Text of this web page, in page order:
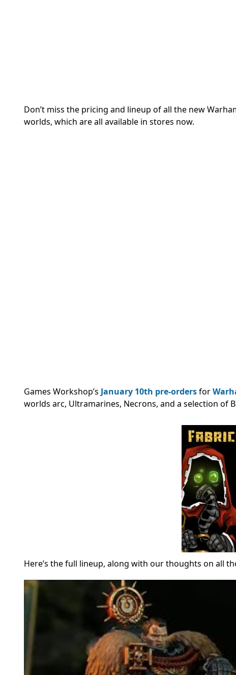
Don’t miss the pricing and lineup of all the new
worlds, which are all available in stores now.
Games Workshop’s January 10th pre-ordersfor
worlds arc, Ultramarines, Necrons, and a selection of
Here’s the full lineup, along with our thoughts on all